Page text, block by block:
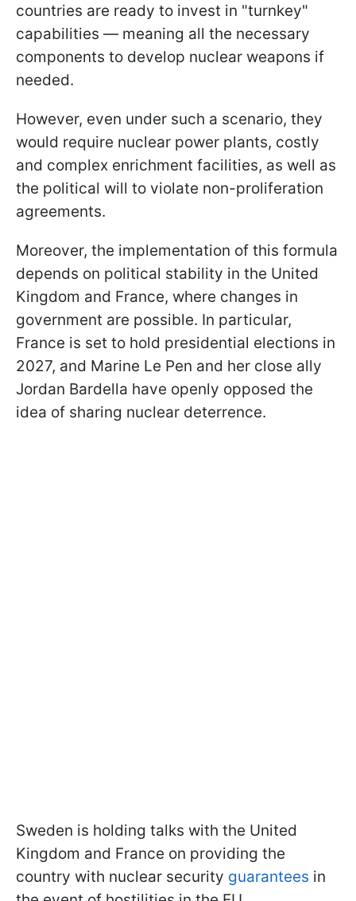
countries are ready to invest in "turnkey"
capabilities — meaning all the necessary
components to develop nuclear weapons if
needed.
However, even under such a scenario, they
would require nuclear power plants, costly
and complex enrichment facilities, as well as
the political will to violate non-proliferation
agreements.
Moreover, the implementation of this formula
depends on political stability in the United
Kingdom and France, where changes in
government are possible. In particular,
France is set to hold presidential elections in
2027, and Marine Le Pen and her close ally
Jordan Bardella have openly opposed the
idea of sharing nuclear deterrence.
Sweden is holding talks with the United
Kingdom and France on providing the
country with nuclear security guarantees in